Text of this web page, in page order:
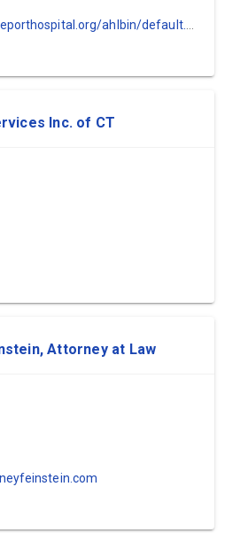
ahlbin/default.aspx
Inc. of CT
Attorney at Law